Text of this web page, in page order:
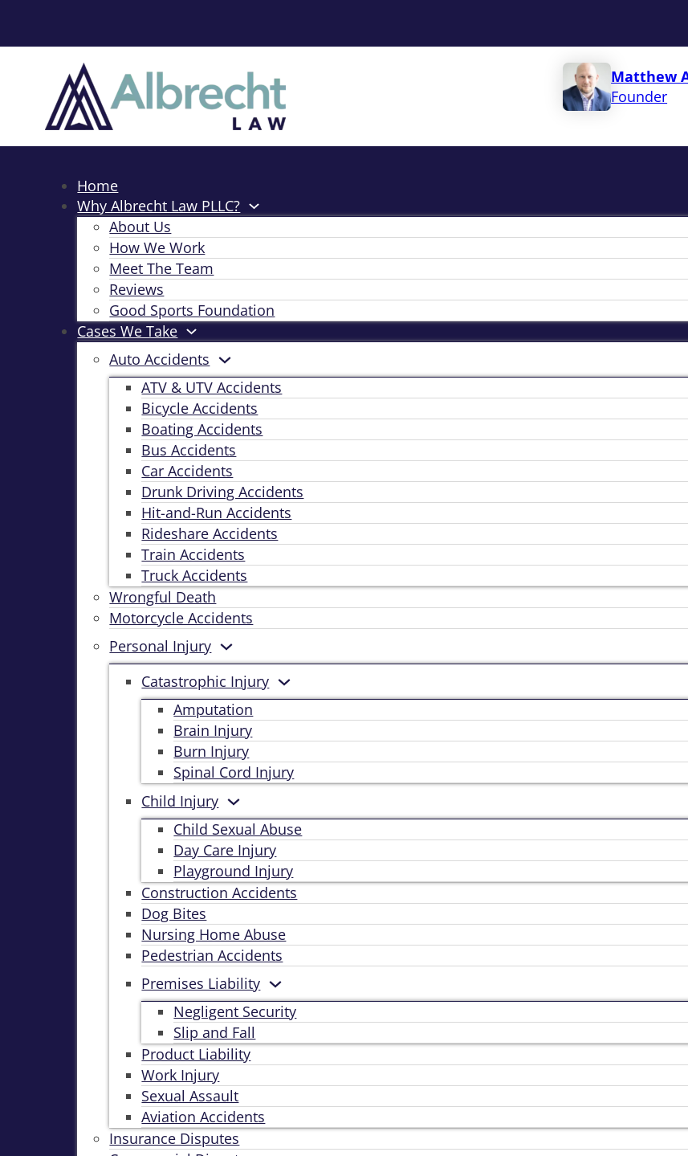
Matthew
Founder
Home
Why Albrecht Law PLLC?
About Us
How We Work
Meet The Team
Reviews
Good Sports Foundation
Cases We Take
Auto Accidents
ATV & UTV Accidents
Bicycle Accidents
Boating Accidents
Bus Accidents
Car Accidents
Drunk Driving Accidents
Hit-and-Run Accidents
Rideshare Accidents
Train Accidents
Truck Accidents
Wrongful Death
Motorcycle Accidents
Personal Injury
Catastrophic Injury
Amputation
Brain Injury
Burn Injury
Spinal Cord Injury
Child Injury
Child Sexual Abuse
Day Care Injury
Playground Injury
Construction Accidents
Dog Bites
Nursing Home Abuse
Pedestrian Accidents
Premises Liability
Negligent Security
Slip and Fall
Product Liability
Work Injury
Sexual Assault
Aviation Accidents
Insurance Disputes